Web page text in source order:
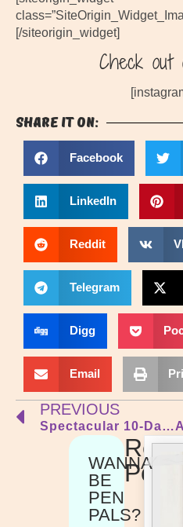
[/siteorigin_widget]
Check out
Share it on:
Facebook
LinkedIn
Reddit
Telegram
Digg
Email
PREVIOUS
Spectacular 10-Day Lap of Tasmania
WANNA
BE
PEN
PALS?